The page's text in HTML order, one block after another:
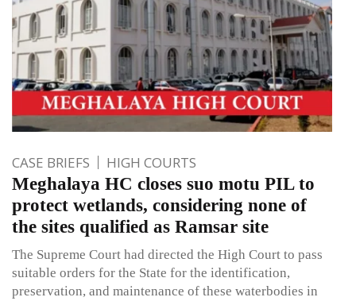
CASE BRIEFS HIGH COURTS
Meghalaya HC closes suo motu PIL to
protect wetlands, considering none of
the sites qualified as Ramsar site
The Supreme Court had directed the High Court to pass
suitable orders for the State for the identification,
preservation, and maintenance of these waterbodies in